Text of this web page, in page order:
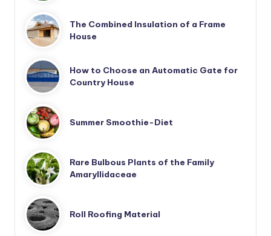
The Combined Insulation of a Frame
House
How to Choose an Automatic Gate for
Country House
Summer Smoothie-Diet
Rare Bulbous Plants of the Family
Amaryllidaceae
Roll Roofing Material